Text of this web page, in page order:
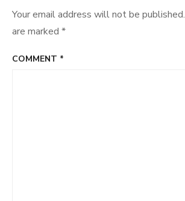
Your email address will not be published.
are marked *
COMMENT *